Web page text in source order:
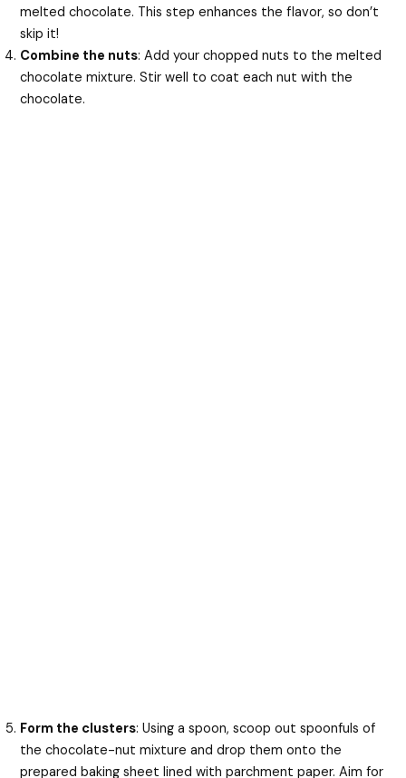
melted chocolate. This step enhances the flavor, so don’t
skip it!
Combine the nuts: Add your chopped nuts to the melted
chocolate mixture. Stir well to coat each nut with the
chocolate.
Form the clusters: Using a spoon, scoop out spoonfuls of
the chocolate-nut mixture and drop them onto the
prepared baking sheet lined with parchment paper. Aim for